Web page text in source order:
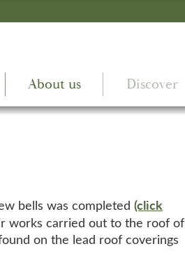
About us Discover
bells was completed (click
works carried out to the roof of
on the lead roof coverings